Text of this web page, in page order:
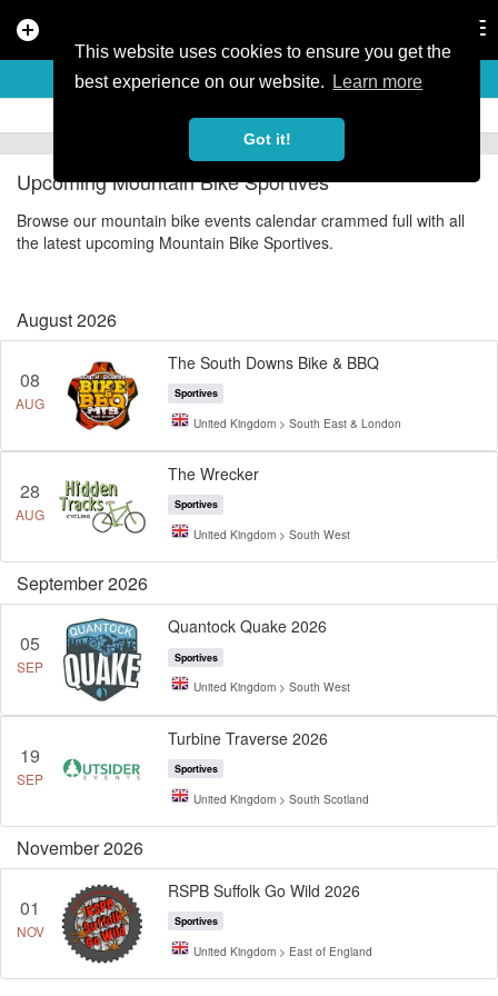
This website uses cookies to ensure you get the
best experience on our website.
Learn more
Got it!
add_circle
MOUNTAIN BIKE SPORTIVES
Upcoming Mountain Bike Sportives
Browse our mountain bike events calendar crammed full with all
the latest upcoming Mountain Bike Sportives.
August 2026
08
AUG
The South Downs Bike & BBQ
Sportives
United Kingdom > South East & London
28
AUG
The Wrecker
Sportives
United Kingdom > South West
September 2026
05
SEP
Quantock Quake 2026
Sportives
United Kingdom > South West
19
SEP
Turbine Traverse 2026
Sportives
United Kingdom > South Scotland
November 2026
01
NOV
RSPB Suffolk Go Wild 2026
Sportives
United Kingdom > East of England